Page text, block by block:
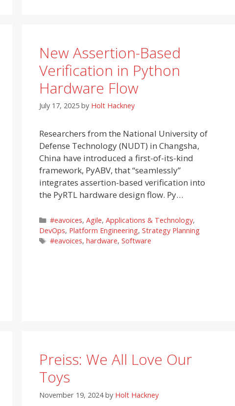
New Assertion-Based
Verification in Python
Hardware Flow
July 17, 2025 by Holt Hackney
Researchers from the National University of
Defense Technology (NUDT) in Changsha,
China have introduced a first-of-its-kind
framework, PyABV, that “seamlessly”
integrates assertion-based verification into
the PyRTL hardware design flow. Py…
Categories
#eavoices, Agile, Applications & Technology,
DevOps, Platform Engineering,Strategy Planning
Tags
#eavoices, hardware, Software
Preiss: We All Love Our
Toys
November 19, 2024 by Holt Hackney